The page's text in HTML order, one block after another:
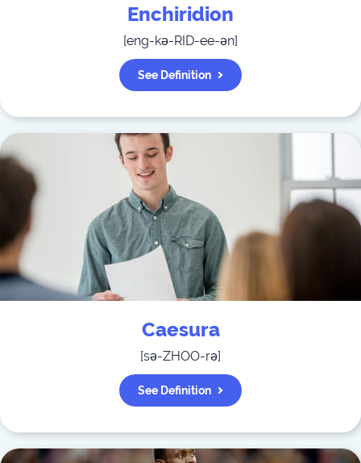
Enchiridion
[eng-kə-RID-ee-ən]
See Definition
Caesura
[sə-ZHOO-rə]
See Definition